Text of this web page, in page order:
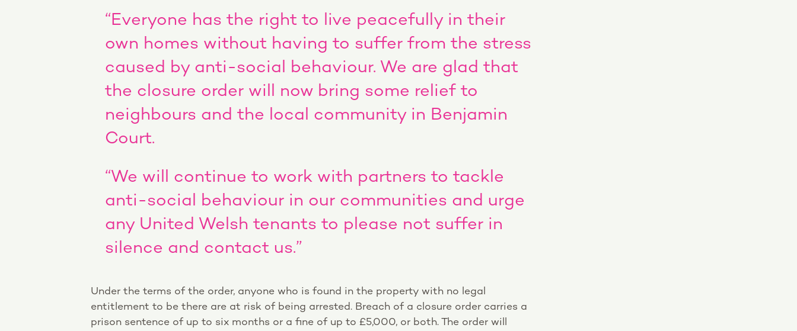
“Everyone has the right to live peacefully in their
own homes without having to suffer from the stress
caused by anti-social behaviour. We are glad that
the closure order will now bring some relief to
neighbours and the local community in Benjamin
Court.
“We will continue to work with partners to tackle
anti-social behaviour in our communities and urge
any United Welsh tenants to please not suffer in
silence and contact us.”
Under the terms of the order, anyone who is found in the property with no legal
entitlement to be there are at risk of being arrested. Breach of a closure order carries a
prison sentence of up to six months or a fine of up to £5,000, or both. The order will